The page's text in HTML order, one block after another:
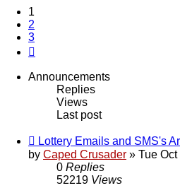
1
2
3
Announcements
Replies
Views
Last post
Lottery Emails and SMS's
by Caped Crusader » Tue
0 Replies
52219 Views